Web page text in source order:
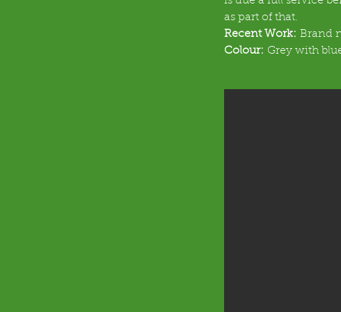
as part of that.
Recent Work: Brand
Colour: Grey with